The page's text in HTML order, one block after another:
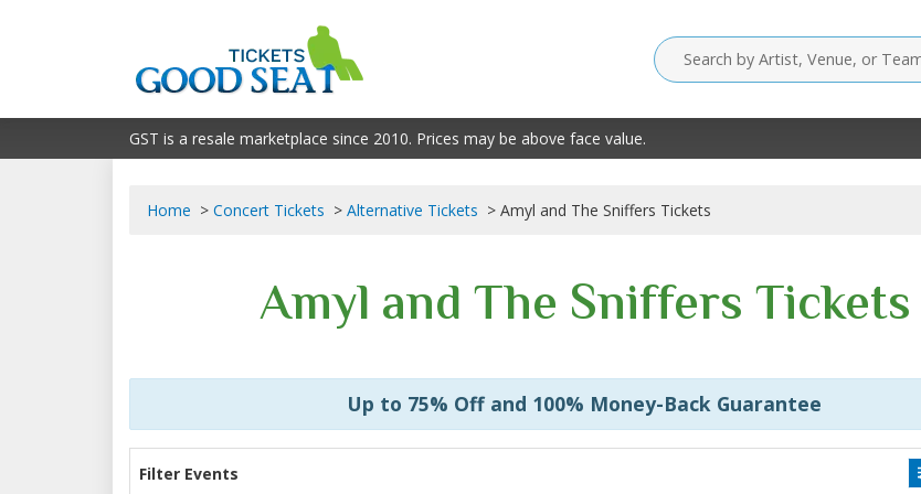
GST is a resale marketplace since 2010. Prices may be above face value.
Home Concert Tickets Alternative Tickets Amyl and The Sniffers Tickets
Amyl and The Sniffers Tickets
Up to 75% Off and 100% Money-Back Guarantee
Filter Events